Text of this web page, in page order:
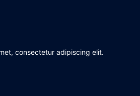
consectetur adipiscing elit.